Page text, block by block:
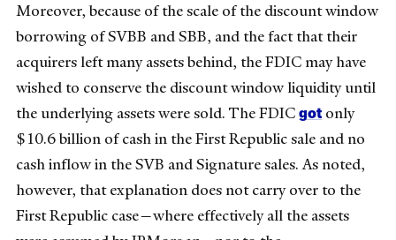
Moreover, because of the scale of the discount window
borrowing of SVBB and SBB, and the fact that their
acquirers left many assets behind, the FDIC may have
wished to conserve the discount window liquidity until
the underlying assets were sold. The FDICgot only
$10.6 billion of cash in the First Republic sale and no
cash inflow in the SVB and Signature sales. As noted,
however, that explanation does not carry over to the
First Republic case—where effectively all the assets